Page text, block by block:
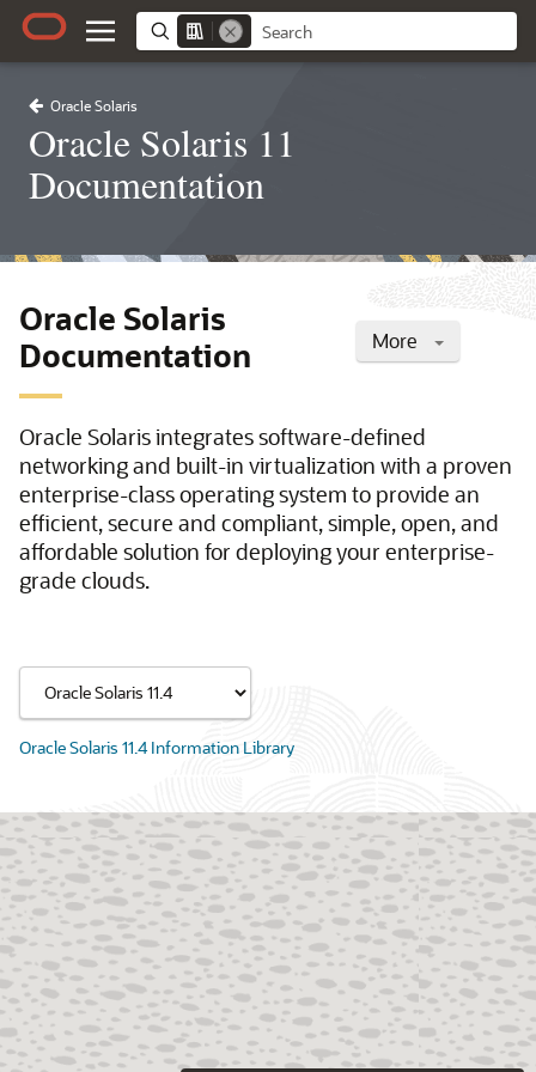
Oracle Solaris
Oracle Solaris 11
Documentation
More
Oracle Solaris
Documentation
Oracle Solaris integrates software-defined
networking and built-in virtualization with a proven
enterprise-class operating system to provide an
efficient, secure and compliant, simple, open, and
affordable solution for deploying your enterprise-
grade clouds.
Oracle Solaris 11.4 Information Library